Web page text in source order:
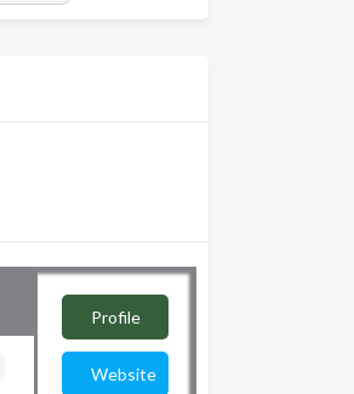
Profile
Website